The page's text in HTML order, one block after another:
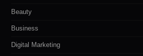
Beauty
Business
Digital Marketing